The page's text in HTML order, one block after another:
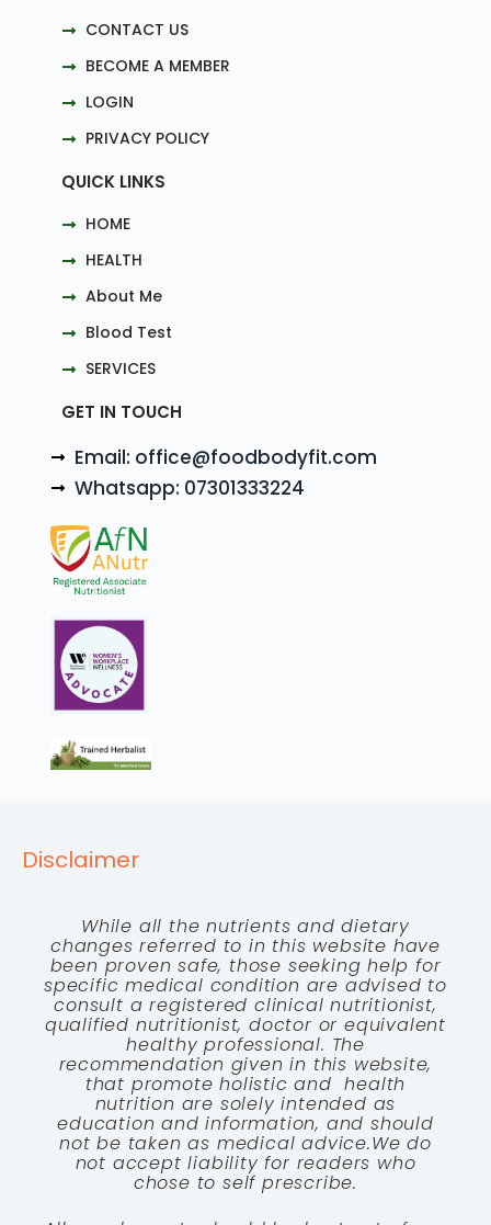
CONTACT US
BECOME A MEMBER
LOGIN
PRIVACY POLICY
QUICK LINKS
HOME
HEALTH
About Me
Blood Test
SERVICES
GET IN TOUCH
Email: office@foodbodyfit.com
Whatsapp: 07301333224
Disclaimer
While all the nutrients and dietary
changes referred to in this website have
been proven safe, those seeking help for
specific medical condition are advised to
consult a registered clinical nutritionist,
qualified nutritionist, doctor or equivalent
healthy professional. The
recommendation given in this website,
that promote holistic and health
nutrition are solely intended as
education and information, and should
not be taken as medical advice.We do
not accept liability for readers who
chose to self prescribe.